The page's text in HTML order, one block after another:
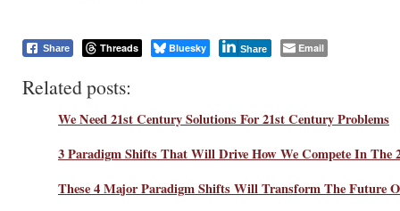
Share Threads Bluesky Share Email
Related posts:
We Need 21st Century Solutions For 21st Century Problems
3 Paradigm Shifts That Will Drive How We Compete In The
These 4 Major Paradigm Shifts Will Transform The Future